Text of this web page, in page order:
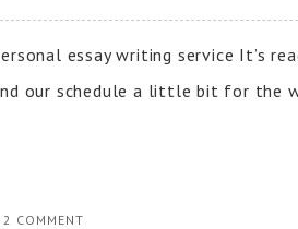
essay writing service It’s
our schedule a little bit for
2 COMMENT